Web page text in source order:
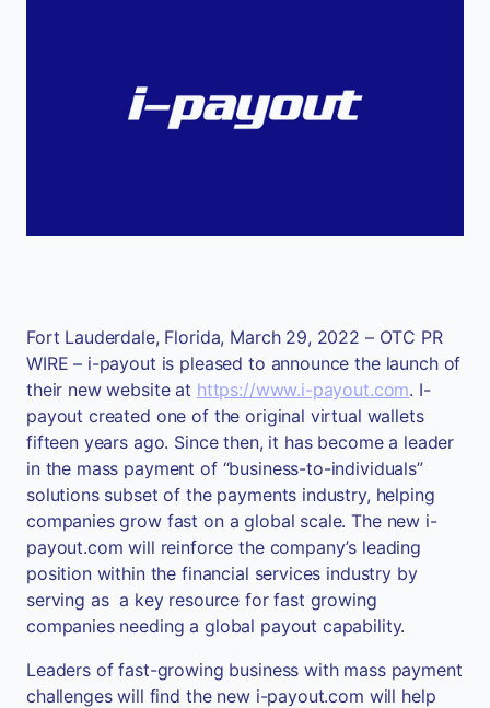
Fort Lauderdale, Florida, March 29, 2022 – OTC PR
WIRE – i-payout is pleased to announce the launch of
their new website at https://www.i-payout.com. I-
payout created one of the original virtual wallets
fifteen years ago. Since then, it has become a leader
in the mass payment of “business-to-individuals”
solutions subset of the payments industry, helping
companies grow fast on a global scale. The new i-
payout.com will reinforce the company’s leading
position within the financial services industry by
serving as a key resource for fast growing
companies needing a global payout capability.
Leaders of fast-growing business with mass payment
challenges will find the new i-payout.com will help